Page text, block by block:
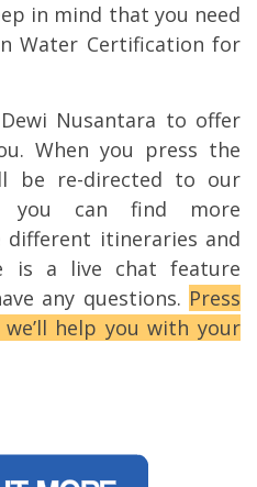
in mind that you need
Water Certification for
Nusantara to offer
When you press the
be re-directed to our
you can find more
itineraries and
is a live chat feature
any questions. Press
help you with your